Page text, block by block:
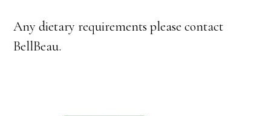
Any dietary requirements please contact
BellBeau.